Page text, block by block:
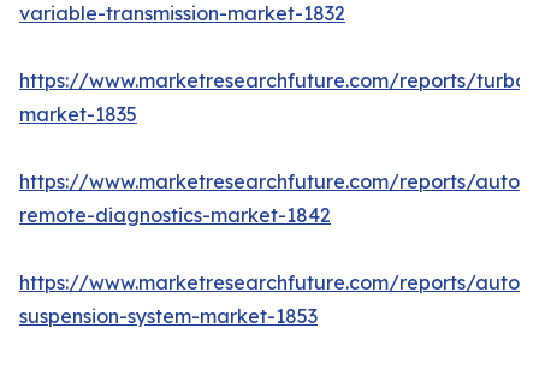
variable-transmission-market-1832
https://www.marketresearchfuture.com/reports/
market-1835
https://www.marketresearchfuture.com/reports/
remote-diagnostics-market-1842
https://www.marketresearchfuture.com/reports/
suspension-system-market-1853